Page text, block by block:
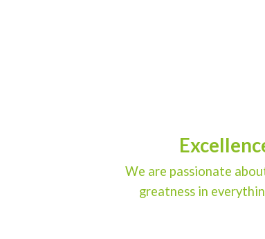
We are passionate
greatness in